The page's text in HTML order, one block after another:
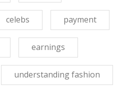
celebs payment
earnings
understanding fashion